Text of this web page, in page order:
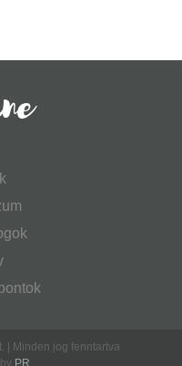
| Minden jog fenntartva
by PR